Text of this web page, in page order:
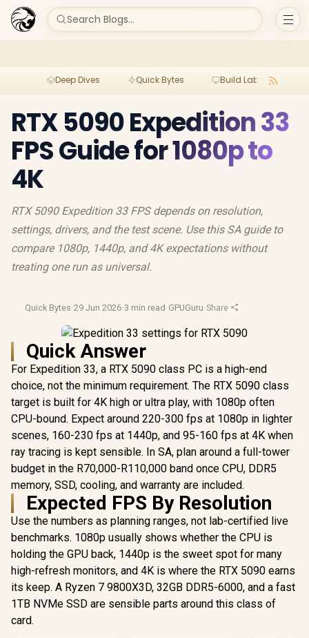
Search Blogs...
Deep Dives Quick Bytes Build Lab
RTX 5090 Expedition 33
FPS Guide for 1080p to
4K
RTX 5090 Expedition 33 FPS depends on resolution,
settings, drivers, and the test scene. Use this SA guide to
compare 1080p, 1440p, and 4K expectations without
treating one run as universal.
Quick Bytes·29 Jun 2026·3 min read ·GPUGuru·Share
Quick Answer
For Expedition 33, a RTX 5090 class PC is a high-end
choice, not the minimum requirement. The RTX 5090 class
target is built for 4K high or ultra play, with 1080p often
CPU-bound. Expect around 220-300 fps at 1080p in lighter
scenes, 160-230 fps at 1440p, and 95-160 fps at 4K when
ray tracing is kept sensible. In SA, plan around a full-tower
budget in the R70,000-R110,000 band once CPU, DDR5
memory, SSD, cooling, and warranty are included.
Expected FPS By Resolution
Use the numbers as planning ranges, not lab-certified live
benchmarks. 1080p usually shows whether the CPU is
holding the GPU back, 1440p is the sweet spot for many
high-refresh monitors, and 4K is where the RTX 5090 earns
its keep. A Ryzen 7 9800X3D, 32GB DDR5-6000, and a fast
1TB NVMe SSD are sensible parts around this class of
card.